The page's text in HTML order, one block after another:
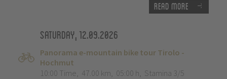
Read more
Saturday, 12.09.2026
Panorama e-mountain bike tour Tirolo -
Hochmut
10:00 Time, 47.00 km, 05:00 h, Stamina 3/5